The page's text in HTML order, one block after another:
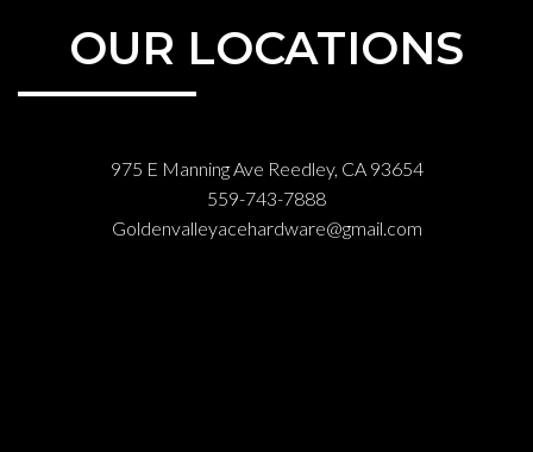
OUR LOCATIONS
975 E Manning Ave Reedley, CA 93654
559-743-7888
Goldenvalleyacehardware@gmail.com